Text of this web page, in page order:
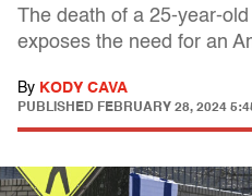
The death of a 25-year-
exposes the need for an
By KODY CAVA
PUBLISHED FEBRUARY 28, 2024